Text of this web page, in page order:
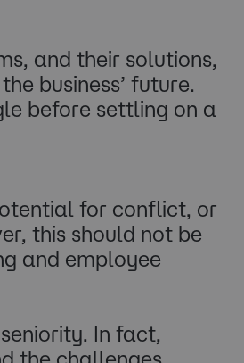
and their solutions,
business’ future.
before settling on a
for conflict, or
this should not be
and employee
In fact,